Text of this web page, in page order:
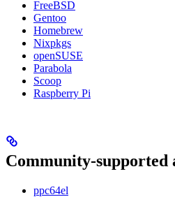
FreeBSD
Gentoo
Homebrew
Nixpkgs
openSUSE
Parabola
Scoop
Raspberry Pi
Community-supported
ppc64el